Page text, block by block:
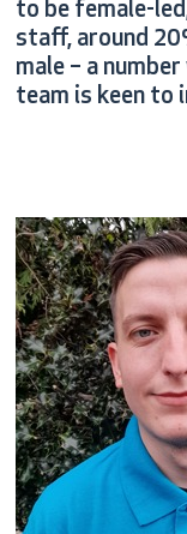
to be female-
staff, around
male – a
team is keen to